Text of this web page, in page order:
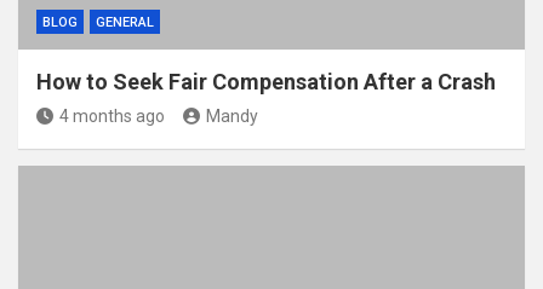
BLOG GENERAL
How to Seek Fair Compensation After a Crash
4 months ago Mandy